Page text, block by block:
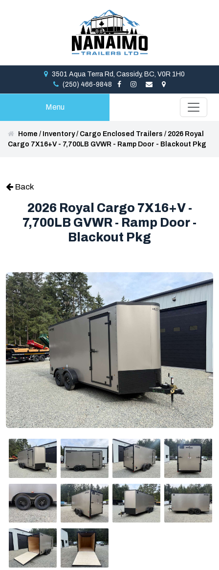
3501 Aqua Terra Rd, Cassidy, BC, V0R 1H0
(250) 466-9848
Menu
Home / Inventory/ Cargo Enclosed Trailers / 2026 Royal
Cargo 7X16+V - 7,700LB GVWR - Ramp Door - Blackout Pkg
Back
2026 Royal Cargo 7X16+V -
7,700LB GVWR - Ramp Door -
Blackout Pkg